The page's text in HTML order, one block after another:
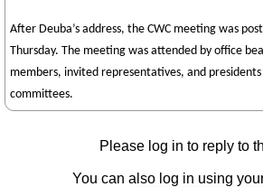
After Deuba’s address, the CWC meeting was
Thursday. The meeting was attended by office
members, invited representatives, and
committees.
Please log in to reply to
You can also log in using